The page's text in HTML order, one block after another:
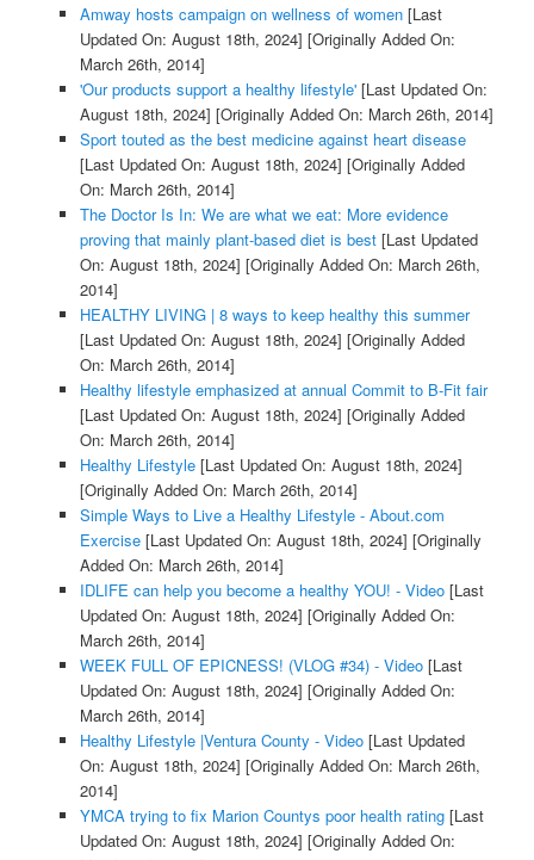
Amway hosts campaign on wellness of women[Last
Updated On: August 18th, 2024] [Originally Added On:
March 26th, 2014]
'Our products support a healthy lifestyle'[Last Updated On:
August 18th, 2024] [Originally Added On: March 26th, 2014]
Sport touted as the best medicine against heart disease
[Last Updated On: August 18th, 2024] [Originally Added
On: March 26th, 2014]
The Doctor Is In: We are what we eat: More evidence
proving that mainly plant-based diet is best[Last Updated
On: August 18th, 2024] [Originally Added On: March 26th,
2014]
HEALTHY LIVING | 8 ways to keep healthy this summer
[Last Updated On: August 18th, 2024] [Originally Added
On: March 26th, 2014]
Healthy lifestyle emphasized at annual Commit to B-Fit fair
[Last Updated On: August 18th, 2024] [Originally Added
On: March 26th, 2014]
Healthy Lifestyle[Last Updated On: August 18th, 2024]
[Originally Added On: March 26th, 2014]
Simple Ways to Live a Healthy Lifestyle - About.com
Exercise[Last Updated On: August 18th, 2024] [Originally
Added On: March 26th, 2014]
IDLIFE can help you become a healthy YOU! - Video[Last
Updated On: August 18th, 2024] [Originally Added On:
March 26th, 2014]
WEEK FULL OF EPICNESS! (VLOG #34) - Video[Last
Updated On: August 18th, 2024] [Originally Added On:
March 26th, 2014]
Healthy Lifestyle |Ventura County - Video[Last Updated
On: August 18th, 2024] [Originally Added On: March 26th,
2014]
YMCA trying to fix Marion Countys poor health rating[Last
Updated On: August 18th, 2024] [Originally Added On: